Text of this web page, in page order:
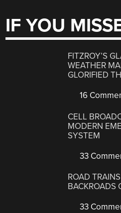
IF YOU
FITZROY’S
WEATHER
GLORIFIED
16
CELL
MODERN
SYSTEM
33
ROAD
BACKROADS
33